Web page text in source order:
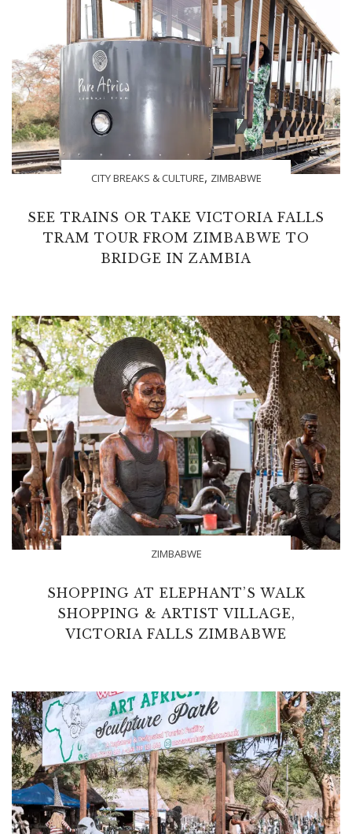
CITY BREAKS & CULTURE, ZIMBABWE
SEE TRAINS OR TAKE VICTORIA FALLS
TRAM TOUR FROM ZIMBABWE TO
BRIDGE IN ZAMBIA
ZIMBABWE
SHOPPING AT ELEPHANT’S WALK
SHOPPING & ARTIST VILLAGE,
VICTORIA FALLS ZIMBABWE